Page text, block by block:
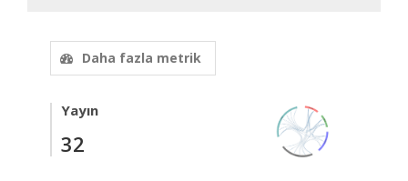
Daha fazla metrik
Yayın
32